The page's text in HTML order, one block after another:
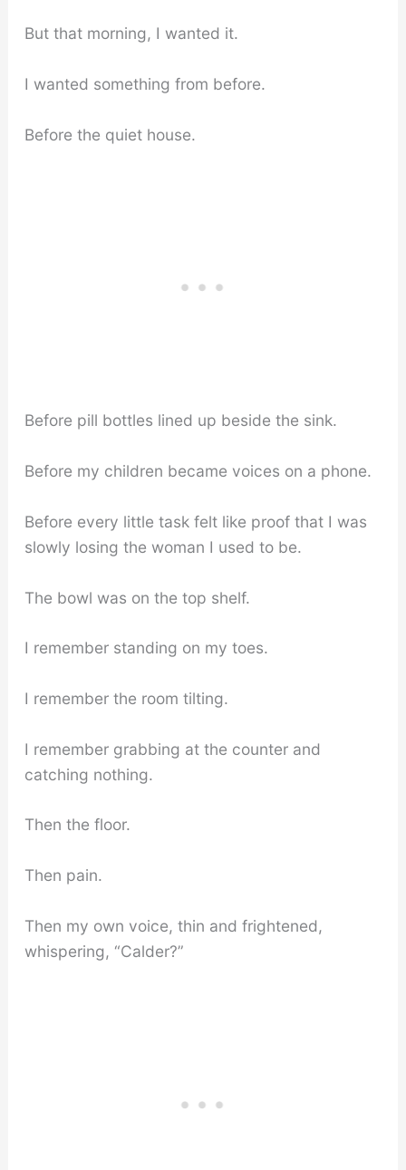
But that morning, I wanted it.
I wanted something from before.
Before the quiet house.
Before pill bottles lined up beside the sink.
Before my children became voices on a phone.
Before every little task felt like proof that I was
slowly losing the woman I used to be.
The bowl was on the top shelf.
I remember standing on my toes.
I remember the room tilting.
I remember grabbing at the counter and
catching nothing.
Then the floor.
Then pain.
Then my own voice, thin and frightened,
whispering, “Calder?”